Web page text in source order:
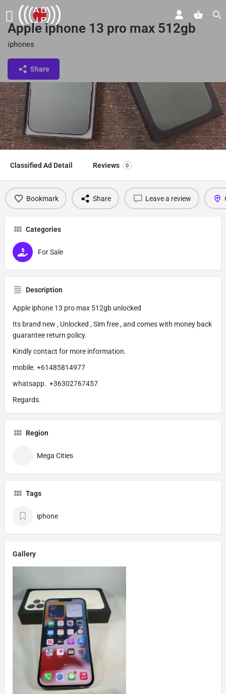
Apple iphone 13 pro max 512gb
iphones
Share
Classified Ad Detail Reviews 0
Bookmark Share Leave a review
Categories
For Sale
Description
Apple iphone 13 pro max 512gb unlocked
Its brand new , Unlocked , Sim free , and comes with money back
guarantee return policy.
Kindly contact for more information.
mobile. +61485814977
whatsapp. +36302767457
Regards.
Region
Mega Cities
Tags
iphone
Gallery